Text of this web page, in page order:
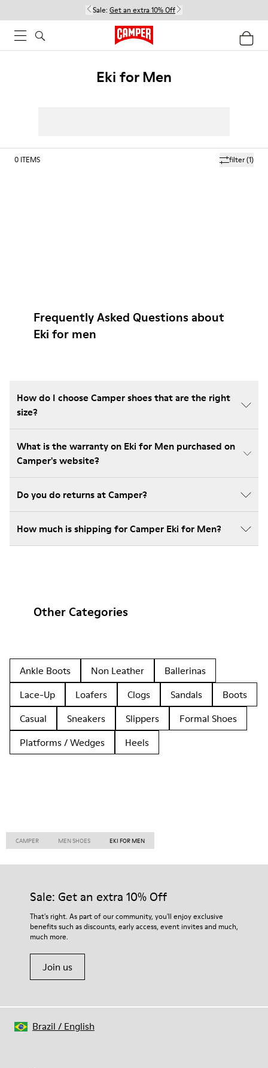
Sale: Get an extra 10% Off
Eki for Men
filter(1)
0 ITEMS
Frequently Asked Questions about
Eki for men
How do I choose Camper shoes that are the right
size?
What is the warranty on Eki for Men purchased on
Camper's website?
Do you do returns at Camper?
How much is shipping for Camper Eki for Men?
Other Categories
Ankle Boots Non Leather
Ballerinas
Lace-Up
Loafers Clogs Sandals
Boots
Casual
Sneakers Slippers
Formal Shoes
Platforms / Wedges
Heels
CAMPER MEN SHOES EKI FOR MEN
Sale: Get an extra 10% Off
That's right. As part of our community, you'll enjoy exclusive
benefits such as discounts, early access, event invites and much,
much more.
Join us
Brazil / English